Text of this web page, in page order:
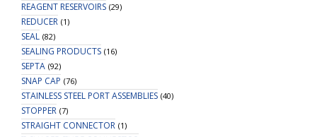
REAGENT RESERVOIRS (29)
REDUCER (1)
SEAL (82)
SEALING PRODUCTS (16)
SEPTA (92)
SNAP CAP (76)
STAINLESS STEEL PORT ASSEMBLIES (40)
STOPPER (7)
STRAIGHT CONNECTOR (1)